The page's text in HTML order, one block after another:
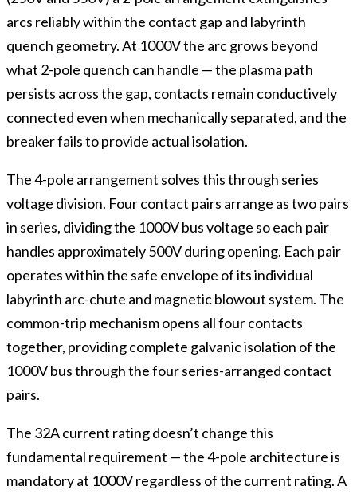
arcs reliably within the contact gap and labyrinth
quench geometry. At 1000V the arc grows beyond
what 2-pole quench can handle — the plasma path
persists across the gap, contacts remain conductively
connected even when mechanically separated, and the
breaker fails to provide actual isolation.
The 4-pole arrangement solves this through series
voltage division. Four contact pairs arrange as two pairs
in series, dividing the 1000V bus voltage so each pair
handles approximately 500V during opening. Each pair
operates within the safe envelope of its individual
labyrinth arc-chute and magnetic blowout system. The
common-trip mechanism opens all four contacts
together, providing complete galvanic isolation of the
1000V bus through the four series-arranged contact
pairs.
The 32A current rating doesn’t change this
fundamental requirement — the 4-pole architecture is
mandatory at 1000V regardless of the current rating. A